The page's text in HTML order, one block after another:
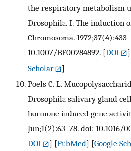
the respiratory metabolism
Drosophila. I. The induction
Chromosoma.
10.1007/BF00284892. [DOI
Scholar
]
Poels C. L.
Drosophila salivary gland
hormone induced gene
Jun;1(2):63–78. doi: 10.1016/
DOI
] [PubMed] [Google